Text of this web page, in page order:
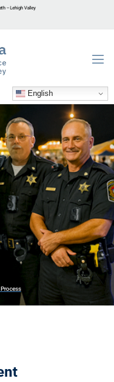
– Lehigh Valley
English